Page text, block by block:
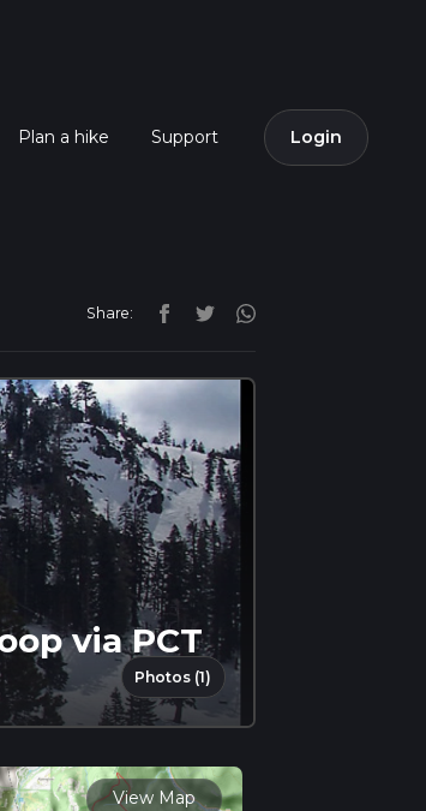
Plan a hike Support Login
Share:
via PCT
Photos (1)
View Map